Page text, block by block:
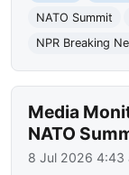
NATO Summit
NPR Breaking
Media
NATO
8 Jul 2026 4:43